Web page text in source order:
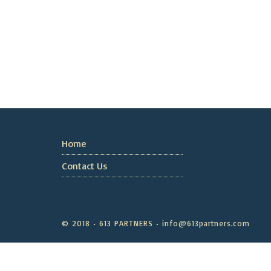
Home
Contact Us
© 2018 • 613 PARTNERS • info@613partners.com